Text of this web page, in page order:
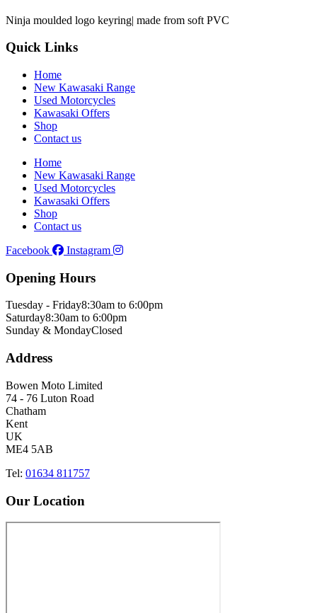
Ninja moulded logo keyring| made from soft PVC
Quick Links
Home
New Kawasaki Range
Used Motorcycles
Kawasaki Offers
Shop
Contact us
Home
New Kawasaki Range
Used Motorcycles
Kawasaki Offers
Shop
Contact us
Facebook
Instagram
Opening Hours
Tuesday - Friday8:30am to 6:00pm
Saturday8:30am to 6:00pm
Sunday & MondayClosed
Address
Bowen Moto Limited
74 - 76 Luton Road
Chatham
Kent
UK
ME4 5AB
Tel: 01634 811757
Our Location